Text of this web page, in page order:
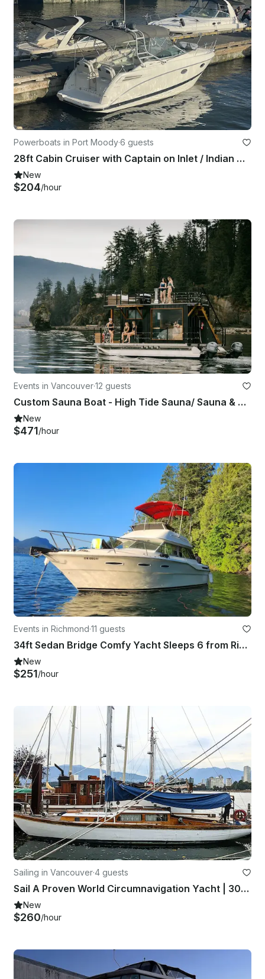
Powerboats in Port Moody·6 guests
28ft Cabin Cruiser with Captain on Inlet / Indian Arm
New
$204/hour
Events in Vancouver·12 guests
Custom Sauna Boat - High Tide Sauna/ Sauna & Swim/ False Creek
New
$471/hour
Events in Richmond·11 guests
34ft Sedan Bridge Comfy Yacht Sleeps 6 from Richmond
New
$251/hour
Sailing in Vancouver·4 guests
Sail A Proven World Circumnavigation Yacht | 30' Classic
New
$260/hour